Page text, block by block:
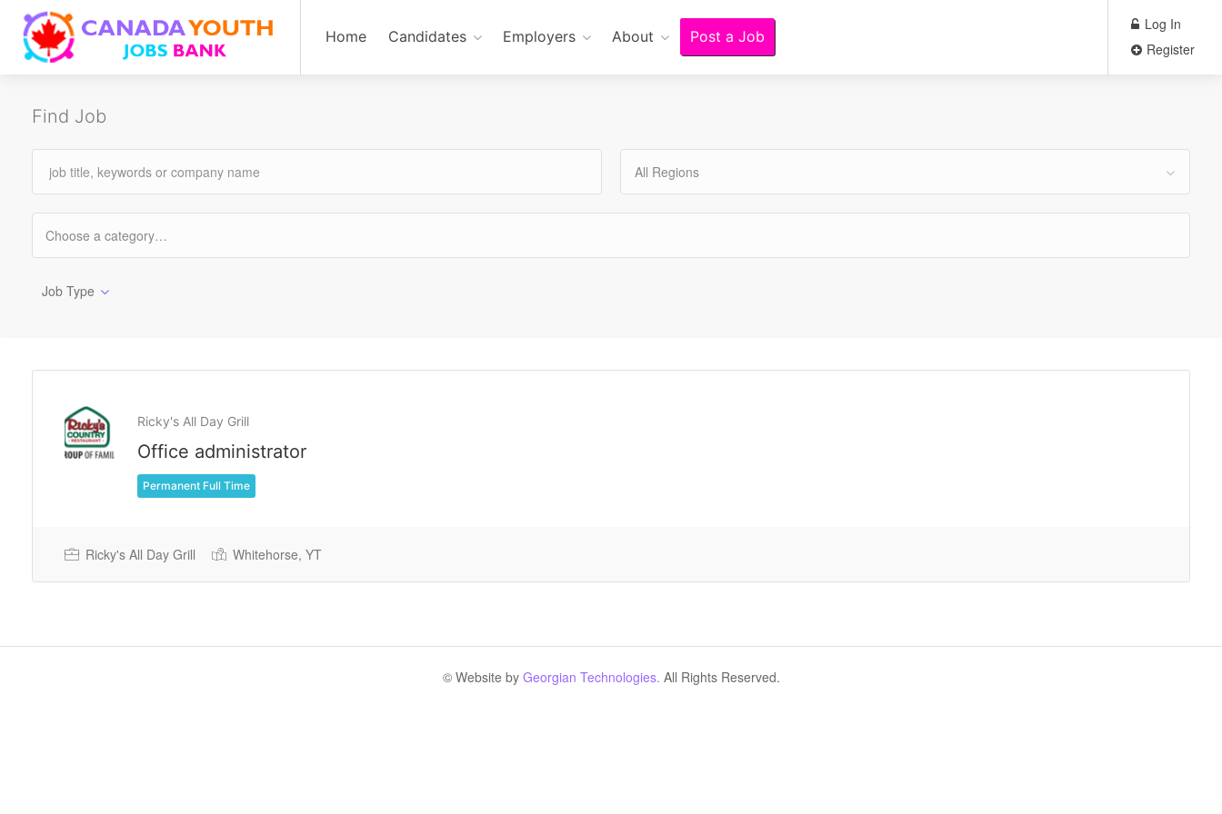
Home Candidates Employers About Post a Job
Log In
Register
Find Job
All Regions
Job Type
Ricky's All Day Grill
Office administrator
Permanent Full Time
Ricky's All Day Grill Whitehorse, YT
© Website by Georgian Technologies. All Rights Reserved.